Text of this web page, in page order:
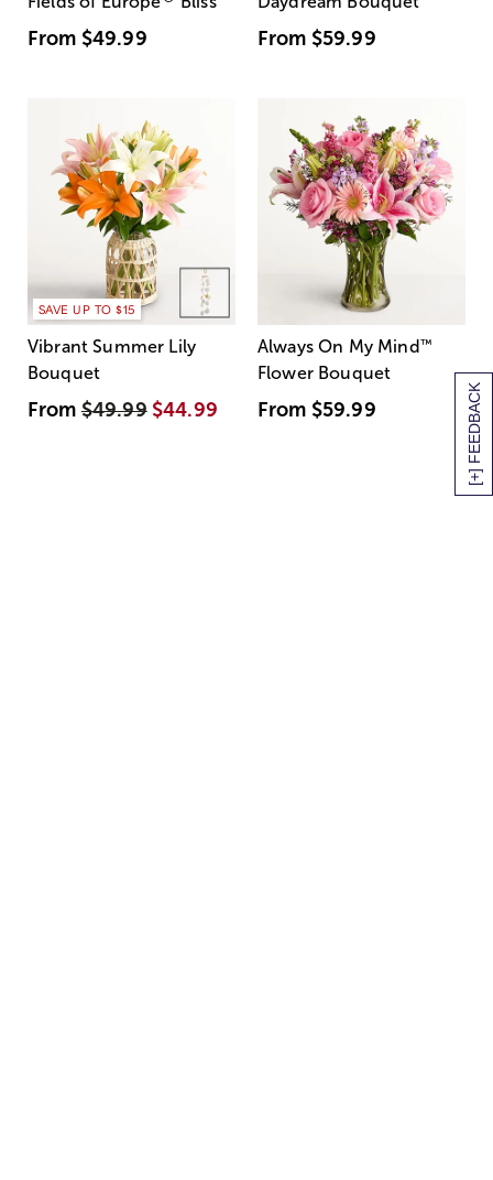
[+] FEEDBACK
From $49.99 From $59.99
SAVE UP TO $15
Vibrant Summer Lily
Bouquet
From$49.99 $44.99
Always On My Mind ™
Flower Bouquet
From $59.99